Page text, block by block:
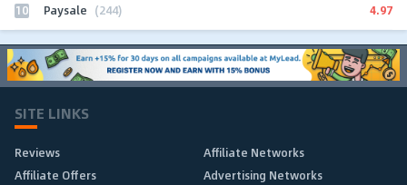
10 Paysale (244) 4.97
SITE LINKS
Reviews
Affiliate Networks
Affiliate Offers
Advertising Networks